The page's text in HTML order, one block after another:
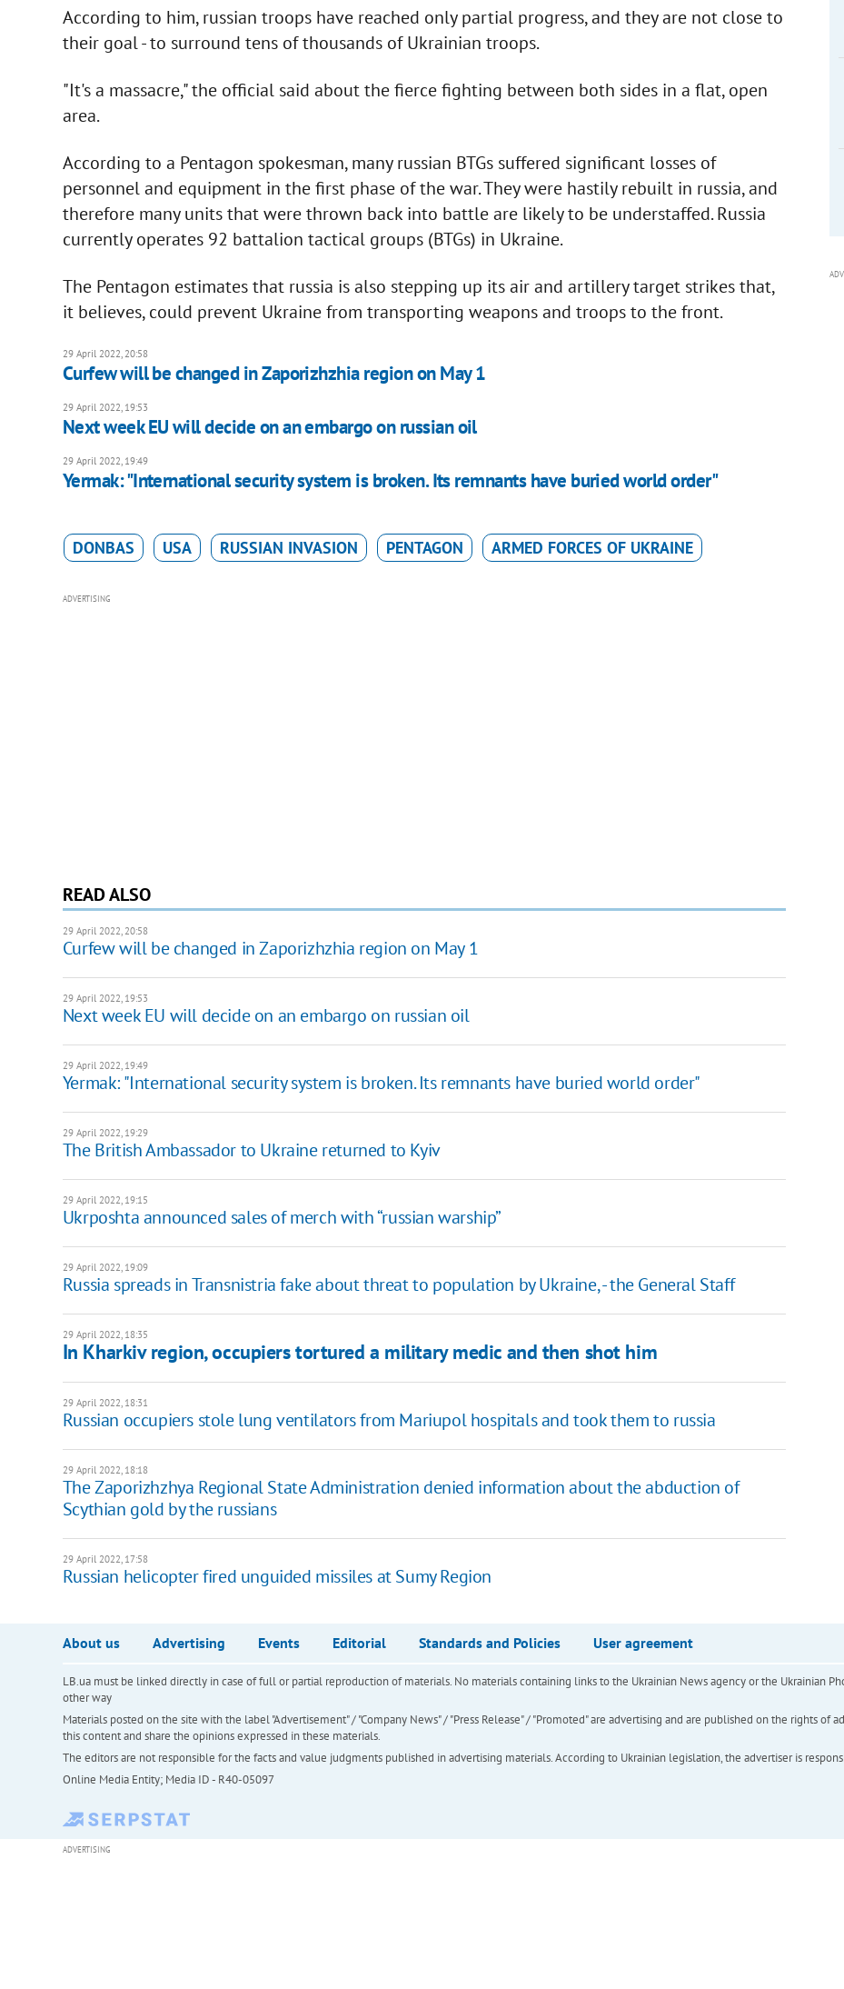
According to him, russian troops have reached only partial progress, and they are not close to
their goal - to surround tens of thousands of Ukrainian troops.
"It's a massacre," the official said about the fierce fighting between both sides in a flat, open
area.
According to a Pentagon spokesman, many russian BTGs suffered significant losses of
personnel and equipment in the first phase of the war. They were hastily rebuilt in russia, and
therefore many units that were thrown back into battle are likely to be understaffed. Russia
currently operates 92 battalion tactical groups (BTGs) in Ukraine.
The Pentagon estimates that russia is also stepping up its air and artillery target strikes that,
it believes, could prevent Ukraine from transporting weapons and troops to the front.
29 April 2022, 20:58
Curfew will be changed in Zaporizhzhia region on May 1
29 April 2022, 19:53
Next week EU will decide on an embargo on russian oil
29 April 2022, 19:49
Yermak: "International security system is broken. Its remnants have buried world order"
DONBAS USA RUSSIAN INVASION PENTAGON ARMED FORCES OF UKRAINE
ADVERTISING
READ ALSO
29 April 2022, 20:58
Curfew will be changed in Zaporizhzhia region on May 1
29 April 2022, 19:53
Next week EU will decide on an embargo on russian oil
29 April 2022, 19:49
Yermak: "International security system is broken. Its remnants have buried world order"
29 April 2022, 19:29
The British Ambassador to Ukraine returned to Kyiv
29 April 2022, 19:15
Ukrposhta announced sales of merch with “russian warship”
29 April 2022, 19:09
Russia spreads in Transnistria fake about threat to population by Ukraine, - the General Staff
29 April 2022, 18:35
In Kharkiv region, occupiers tortured a military medic and then shot him
29 April 2022, 18:31
Russian occupiers stole lung ventilators from Mariupol hospitals and took them to russia
29 April 2022, 18:18
The Zaporizhzhya Regional State Administration denied information about the abduction of
Scythian gold by the russians
29 April 2022, 17:58
Russian helicopter fired unguided missiles at Sumy Region
About us Advertising Events Editorial Standards and Policies User agreement
LB.ua must be linked directly in case of full or partial reproduction of materials. No materials containing links to the Ukrainian News agency or the Ukrainian
other way
Materials posted on the site with the label "Advertisement" / "Company News" / "Press Release" / "Promoted" are advertising and are published on the rights of
this content and share the opinions expressed in these materials.
The editors are not responsible for the facts and value judgments published in advertising materials. According to Ukrainian legislation, the advertiser is
Online Media Entity; Media ID - R40-05097
ADVERTISING